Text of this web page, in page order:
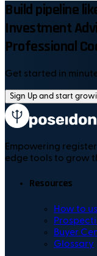
Build pipeline
Investment
Professional
Get started in
Sign Up and start
Empowering
edge tools to grow
Resources
How to
Buyer
Glossary